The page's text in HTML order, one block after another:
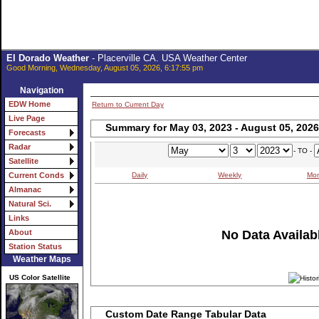
El Dorado Weather- Placerville CA. USA Weather Center
Good Morning, Wednesday, August 05, 2026, 6:17:55 pm
Navigation
EDW Home
Live Page
Forecasts
Radar
Satellite
Current Conds
Almanac
Natural Sci.
Links
About
Station Status
Weather Maps
US Color Satellite
Return to Current Day
Summary for May 03, 2023 - August 05, 2026
- TO -
Daily Weekly
No Data
Custom Date Range Tabular Data